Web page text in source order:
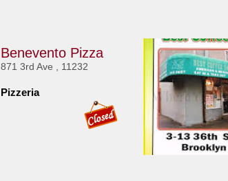
Benevento Pizza
871 3rd Ave , 11232
Pizzeria